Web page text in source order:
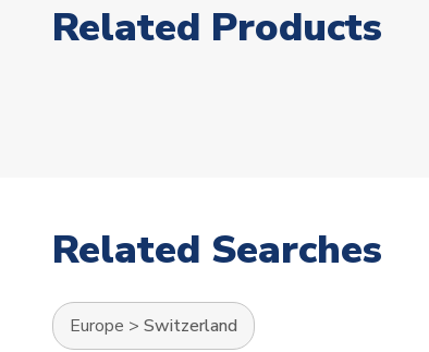
Related Products
Related Searches
Europe > Switzerland